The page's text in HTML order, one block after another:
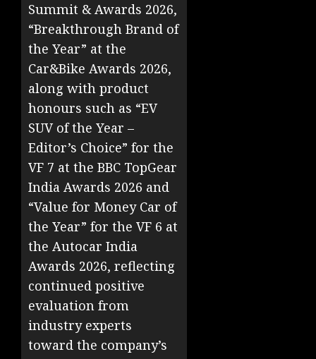
Summit & Awards 2026,
“Breakthrough Brand of
the Year” at the
Car&Bike Awards 2026,
along with product
honours such as “EV
SUV of the Year –
Editor’s Choice” for the
VF 7 at the BBC TopGear
India Awards 2026 and
“Value for Money Car of
the Year” for the VF 6 at
the Autocar India
Awards 2026, reflecting
continued positive
evaluation from
industry experts
toward the company’s